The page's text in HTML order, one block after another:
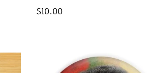
Regular
$10.00